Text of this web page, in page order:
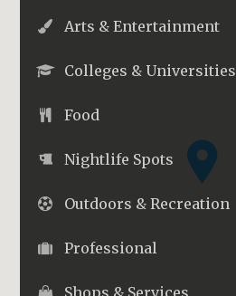
Arts & Entertainment
Colleges & Universities
Food
Nightlife Spots
Outdoors & Recreation
Professional
Shops & Services